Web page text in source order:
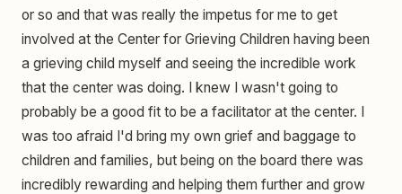
or so and that was really the impetus for me to get
involved at the Center for Grieving Children having been
a grieving child myself and seeing the incredible work
that the center was doing. I knew I wasn't going to
probably be a good fit to be a facilitator at the center. I
was too afraid I'd bring my own grief and baggage to
children and families, but being on the board there was
incredibly rewarding and helping them further and grow